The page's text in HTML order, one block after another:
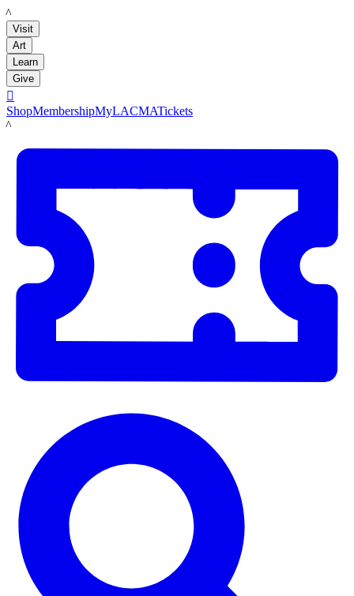
LACMA
Visit
Art
Learn
Give

ShopMembershipMyLACMATickets
LACMA